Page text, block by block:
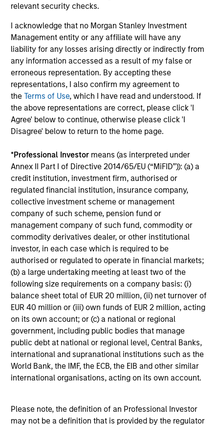
relevant security checks.
I acknowledge that no Morgan Stanley Investment
Management entity or any affiliate will have any
liability for any losses arising directly or indirectly from
any information accessed as a result of my false or
erroneous representation. By accepting these
representations, I also confirm my agreement to
theTerms of Use, which I have read and understood. If
the above representations are correct, please click 'I
Agree' below to continue, otherwise please click 'I
Disagree' below to return to the home page.
*Professional Investor means (as interpreted under
Annex II Part I of Directive 2014/65/EU (“MiFID”)): (a) a
credit institution, investment firm, authorised or
regulated financial institution, insurance company,
collective investment scheme or management
company of such scheme, pension fund or
management company of such fund, commodity or
commodity derivatives dealer, or other institutional
investor, in each case which is required to be
authorised or regulated to operate in financial markets;
(b) a large undertaking meeting at least two of the
following size requirements on a company basis: (i)
balance sheet total of EUR 20 million, (ii) net turnover of
EUR 40 million or (iii) own funds of EUR 2 million, acting
on its own account; or (c) a national or regional
government, including public bodies that manage
public debt at national or regional level, Central Banks,
international and supranational institutions such as the
World Bank, the IMF, the ECB, the EIB and other similar
international organisations, acting on its own account.
Please note, the definition of an Professional Investor
may not be a definition that is provided by the regulator
Process Built for Income Generation
We have identified what we believe to be the
optimal strategy for income generation, through
selling put options3whilst maintaining the portfolio’s
desired risk/return characteristics, and have
embedded this into the process.
3
Stable Risk Profile
Flexible asset allocation process enables dynamic
positioning adjustment, to maintain a stable risk
profile.
4
An Academically Rigorous Approach, Applied
in a Real World Setting
Grounded in portfolio theory with enhanced
application of efficient frontier analysis.
Combines a fundamental flexible investment
approach with the advantages of quantitative
implementation tools.
5
Dynamic Positioning To Capture Current
Opportunities